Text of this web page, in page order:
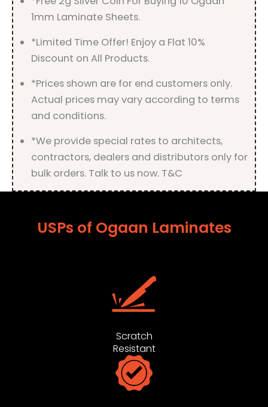
1mm Laminate Sheets.
*Limited Time Offer! Enjoy a Flat 10%
Discount on All Products.
*Prices shown are for end customers only.
Actual prices may vary according to terms
and conditions.
*We provide special rates to architects,
contractors, dealers and distributors only for
bulk orders. Talk to us now. T&C
USPs of Ogaan Laminates
Scratch
Resistant